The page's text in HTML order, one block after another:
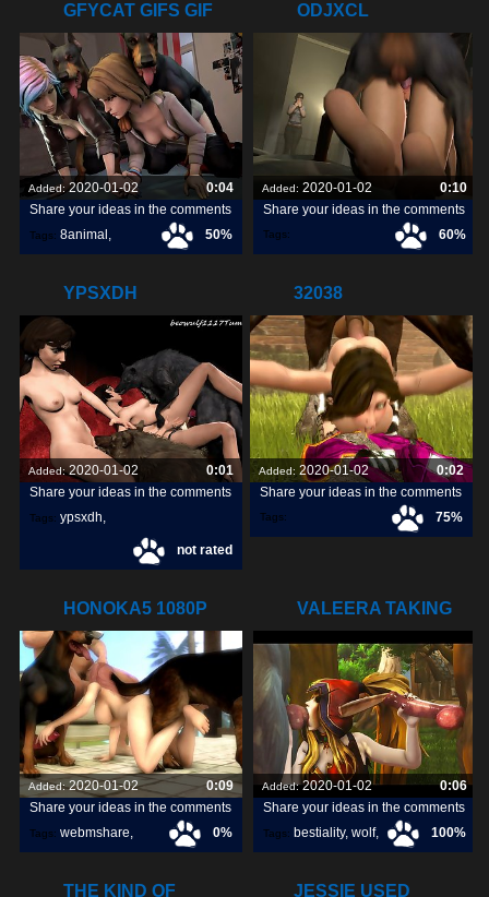
GFYCAT GIFS GIF
CREATE,
Added:2020-01-02
0:04
Share your ideas in the comments
Tags: 8animal , 50%
ODJXCL
Added: 2020-01-02
0:10
Share your ideas in the comments
Tags: 60%
YPSXDH
Added:2020-01-02
0:01
Share your ideas in the comments
Tags: ypsxdh,
not rated
32038
Added: 2020-01-02
0:02
Share your ideas in the comments
Tags: 75%
HONOKA5 1080P
HOSTED ON
Added:2020-01-02
0:09
Share your ideas in the comments
Tags: webmshare, 0%
VALEERA TAKING
CARE OF SOME
Added:2020-01-02
0:06
Share your ideas in the comments
Tags: bestiality, wolf, 100%
THE KIND OF JESSIE USED